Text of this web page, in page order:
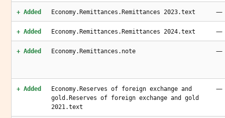
+ Added Economy.Remittances.Remittances 2023.text —
+ Added Economy.Remittances.Remittances 2024.text —
+ Added Economy.Remittances.note —
+ Added
Economy.Reserves of foreign exchange and
gold.Reserves of foreign exchange and gold
2021.text
—